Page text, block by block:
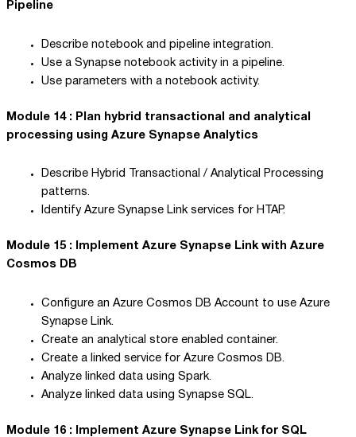
Pipeline
Describe notebook and pipeline integration.
Use a Synapse notebook activity in a pipeline.
Use parameters with a notebook activity.
Module 14 : Plan hybrid transactional and analytical
processing using Azure Synapse Analytics
Describe Hybrid Transactional / Analytical Processing
patterns.
Identify Azure Synapse Link services for HTAP.
Module 15 : Implement Azure Synapse Link with Azure
Cosmos DB
Configure an Azure Cosmos DB Account to use Azure
Synapse Link.
Create an analytical store enabled container.
Create a linked service for Azure Cosmos DB.
Analyze linked data using Spark.
Analyze linked data using Synapse SQL.
Module 16 : Implement Azure Synapse Link for SQL